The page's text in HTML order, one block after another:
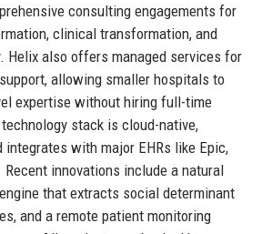
consulting engagements for
clinical transformation, and
Helix also offers managed services for
allowing smaller hospitals to
expertise without hiring full-time
stack is cloud-native,
integrates with major EHRs like Epic,
Recent innovations include a natural
that extracts social determinant
and a remote patient monitoring